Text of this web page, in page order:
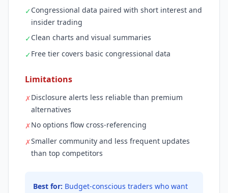
✓Congressional data paired with short interest and
insider trading
✓Clean charts and visual summaries
✓Free tier covers basic congressional data
Limitations
✗Disclosure alerts less reliable than premium
alternatives
✗No options flow cross-referencing
✗Smaller community and less frequent updates
than top competitors
Best for: Budget-conscious traders who want